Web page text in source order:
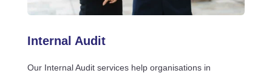
Internal Audit
Our Internal Audit services help organisations in